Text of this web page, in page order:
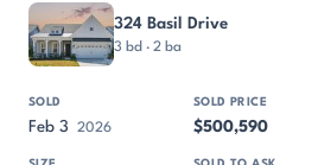
324 Basil Drive
3 bd · 2 ba
Feb 3 2026 $500,590